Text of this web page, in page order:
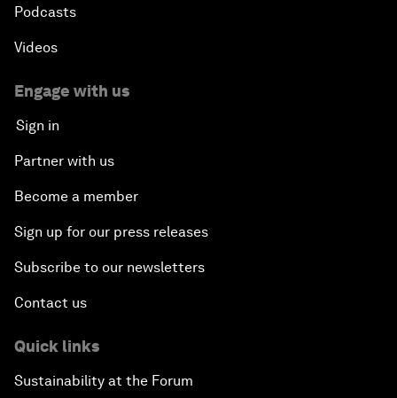
Podcasts
Videos
Engage with us
Sign in
Partner with us
Become a member
Sign up for our press releases
Subscribe to our newsletters
Contact us
Quick links
Sustainability at the Forum